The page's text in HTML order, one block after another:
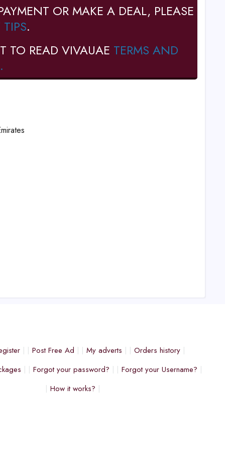
OR MAKE A DEAL, PLEASE
.
TO READ VIVAUAE TERMS AND
Post Free Ad My adverts
Orders history
Forgot your password?
Forgot your Username?
How it works?